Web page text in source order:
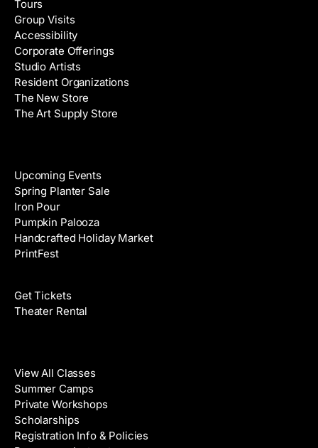
e
d
d
r
e
s
s
Tours
Group Visits
Accessibility
Corporate Offerings
Studio Artists
Resident Organizations
The New Store
The Art Supply Store
Upcoming Events
Spring Planter Sale
Iron Pour
Pumpkin Palooza
Handcrafted Holiday Market
PrintFest
Get Tickets
Theater Rental
View All Classes
Summer Camps
Private Workshops
Scholarships
Registration Info & Policies